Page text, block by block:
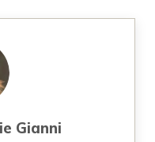
Gianni